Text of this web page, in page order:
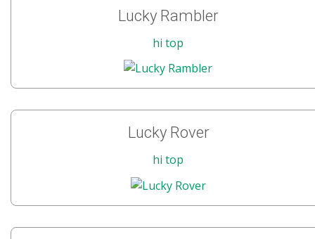
Lucky Rambler
hi top
Lucky Rover
hi top